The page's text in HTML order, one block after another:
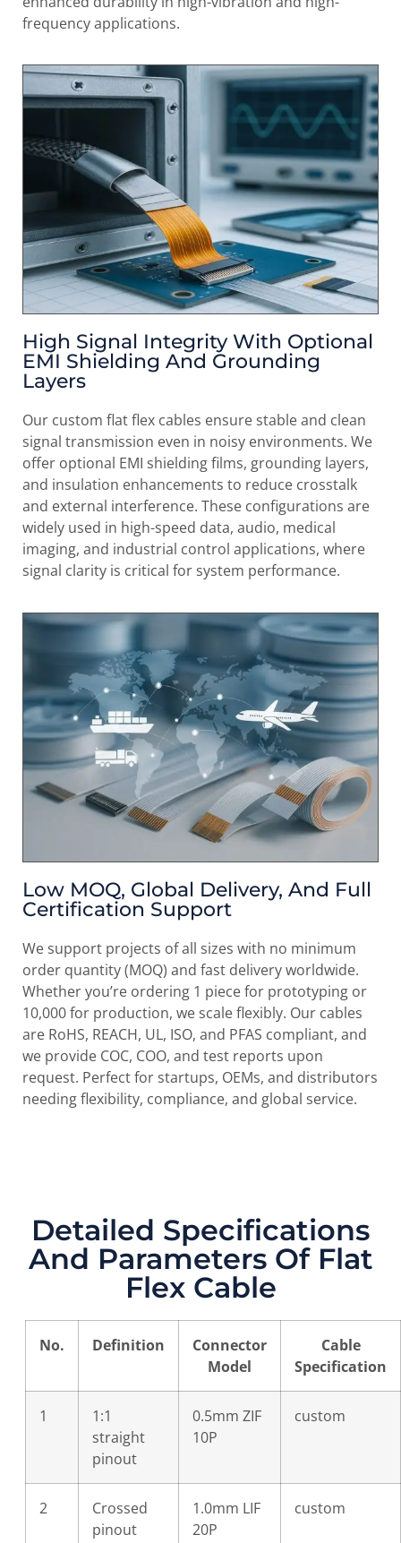
frequency applications.
High Signal Integrity With Optional
EMI Shielding And Grounding
Layers
Our custom flat flex cables ensure stable and clean
signal transmission even in noisy environments. We
offer optional EMI shielding films, grounding layers,
and insulation enhancements to reduce crosstalk
and external interference. These configurations are
widely used in high-speed data, audio, medical
imaging, and industrial control applications, where
signal clarity is critical for system performance.
Low MOQ, Global Delivery, And Full
Certification Support
We support projects of all sizes with no minimum
order quantity (MOQ) and fast delivery worldwide.
Whether you’re ordering 1 piece for prototyping or
10,000 for production, we scale flexibly. Our cables
are RoHS, REACH, UL, ISO, and PFAS compliant, and
we provide COC, COO, and test reports upon
request. Perfect for startups, OEMs, and distributors
needing flexibility, compliance, and global service.
Detailed Specifications
And Parameters Of Flat
Flex Cable
No. Definition
Connector
Model
Cable
Specification
1
1:1
straight
pinout
0.5mm ZIF
10P
custom
2
Crossed
pinout
1.0mm LIF
20P
custom